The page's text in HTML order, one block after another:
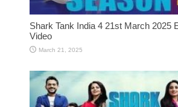
Shark Tank India 4 21st March 2025
Video
March 21, 2025